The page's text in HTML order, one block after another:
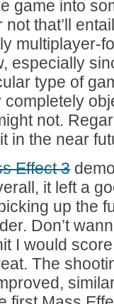
game into
that’ll
multiplayer-
especially
type of
not.
in the near
Effect 3
it left a
up the
Don’t
I would
The